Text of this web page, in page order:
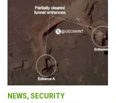
NEWS, SECURITY